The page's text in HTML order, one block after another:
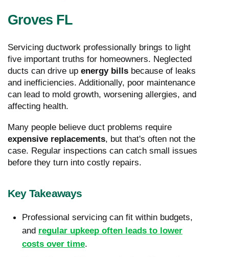
Groves FL
Servicing ductwork professionally brings to light
five important truths for homeowners. Neglected
ducts can drive up energy bills because of leaks
and inefficiencies. Additionally, poor maintenance
can lead to mold growth, worsening allergies, and
affecting health.
Many people believe duct problems require
expensive replacements, but that's often not the
case. Regular inspections can catch small issues
before they turn into costly repairs.
Key Takeaways
Professional servicing can fit within budgets,
and regular upkeep often leads to lower
costs over time.